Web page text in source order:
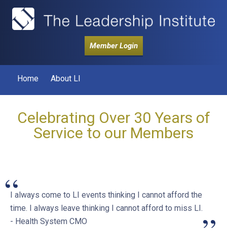
Member Login
Home About LI
Celebrating Over 30 Years of
Service to our Members
“
I always come to LI events thinking I cannot afford the
time. I always leave thinking I cannot afford to miss LI.
- Health System CMO
”